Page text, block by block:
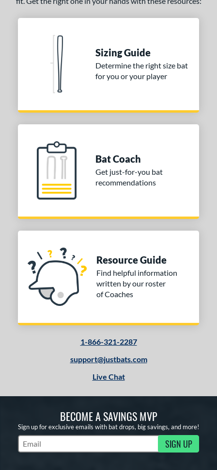
Sizing Guide
Determine the right size bat
for you or your player
Bat Coach
Get just-for-you bat
recommendations
Resource Guide
Find helpful information
written by our roster
of Coaches
1-866-321-2287
support@justbats.com
Live Chat
BECOME A SAVINGS MVP
Sign up for exclusive emails with bat drops, big savings, and more!
Subscribe to Marketing Updates SIGN UP